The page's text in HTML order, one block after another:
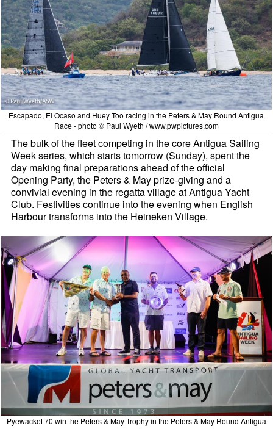
Escapado, El Ocaso and Huey Too racing in the Peters & May Round Antigua
Race - photo © Paul Wyeth / www.pwpictures.com
The bulk of the fleet competing in the core Antigua Sailing
Week series, which starts tomorrow (Sunday), spent the
day making final preparations ahead of the official
Opening Party, the Peters & May prize-giving and a
convivial evening in the regatta village at Antigua Yacht
Club. Festivities continue into the evening when English
Harbour transforms into the Heineken Village.
Pyewacket 70 win the Peters & May Trophy in the Peters & May Round Antigua